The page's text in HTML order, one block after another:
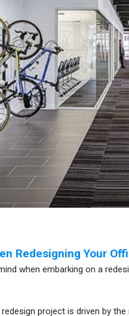
Redesigning Your
when embarking on a
project is driven by